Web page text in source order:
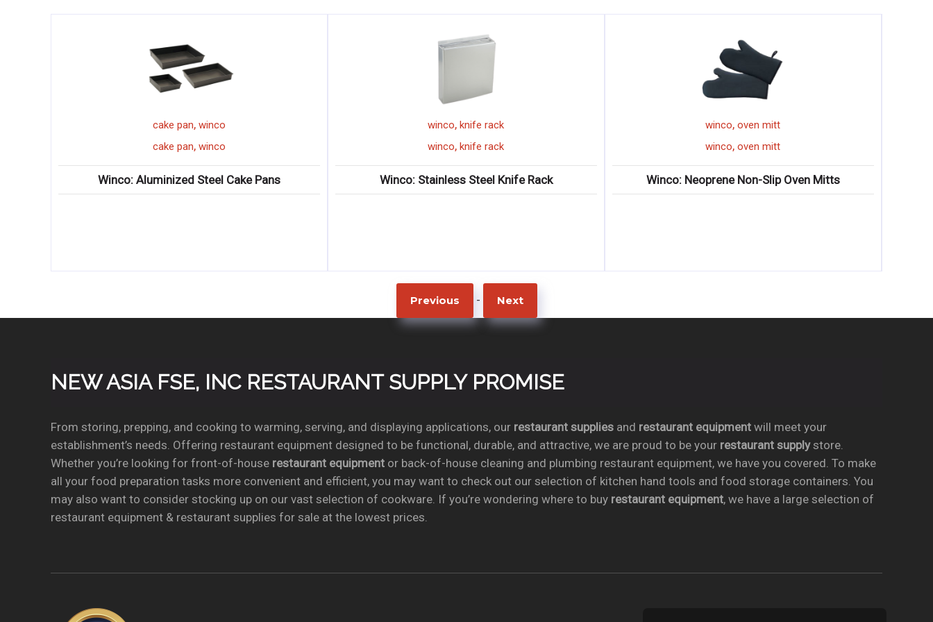
cake pan, winco
cake pan, winco
Winco: Aluminized Steel Cake Pans
winco,knife rack
winco,knife rack
Winco: Stainless Steel Knife Rack
winco,oven mitt
winco,oven mitt
Winco: Neoprene Non-Slip Oven Mitts
Previous - Next
NEW ASIA FSE, INC RESTAURANT SUPPLY PROMISE
From storing, prepping, and cooking to warming, serving, and displaying applications, our restaurant suppliesand restaurant equipmentwill meet your
establishment’s needs. Offering restaurant equipment designed to be functional, durable, and attractive, we are proud to be your restaurant supplystore.
Whether you’re looking for front-of-house restaurant equipmentor back-of-house cleaning and plumbing restaurant equipment, we have you covered. To make
all your food preparation tasks more convenient and efficient, you may want to check out our selection of kitchen hand tools and food storage containers. You
may also want to consider stocking up on our vast selection of cookware. If you’re wondering where to buy restaurant equipment, we have a large selection of
restaurant equipment & restaurant supplies for sale at the lowest prices.